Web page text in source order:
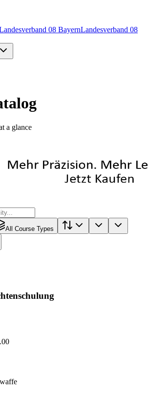
08 BayernLandesverband 08
a glance
All Course Types